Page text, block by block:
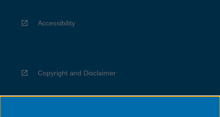
Accessibility
Copyright and Disclaimer